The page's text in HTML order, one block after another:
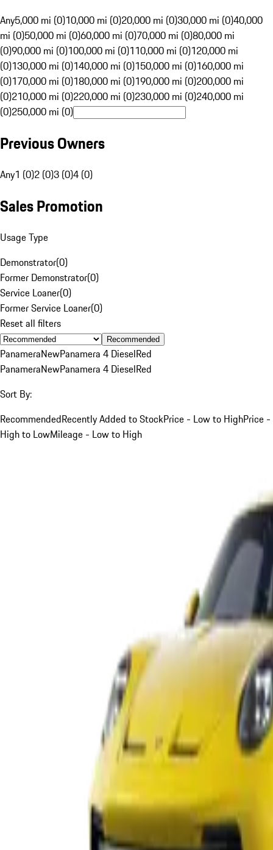
Any5,000 mi (0)10,000 mi (0)20,000 mi (0)30,000 mi (0)40,000
mi (0)50,000 mi (0)60,000 mi (0)70,000 mi (0)80,000 mi
(0)90,000 mi (0)100,000 mi (0)110,000 mi (0)120,000 mi
(0)130,000 mi (0)140,000 mi (0)150,000 mi (0)160,000 mi
(0)170,000 mi (0)180,000 mi (0)190,000 mi (0)200,000 mi
(0)210,000 mi (0)220,000 mi (0)230,000 mi (0)240,000 mi
(0)250,000 mi (0)
Previous Owners
Any1 (0)2 (0)3 (0)4 (0)
Sales Promotion
Usage Type
Demonstrator(0)
Former Demonstrator(0)
Service Loaner(0)
Former Service Loaner(0)
Reset all filters
Recommended
PanameraNewPanamera 4 DieselRed
PanameraNewPanamera 4 DieselRed
Sort By:
RecommendedRecently Added to StockPrice - Low to HighPrice -
High to LowMileage - Low to High